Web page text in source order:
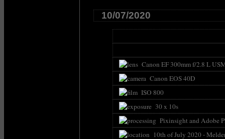
10/07/2020
Canon EF 300mm f/2.8 L
Canon EOS 40D
ISO 800
30 x 10s
Pixinsight and Adobe
10th of July 2020 -